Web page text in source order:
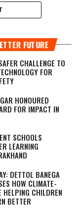
FUTURE
CHALLENGE TO
FOR
HONOURED
FOR IMPACT IN
SCHOOLS
LEARNING
DETTOL BANEGA
HOW CLIMATE-
HELPING CHILDREN
BETTER